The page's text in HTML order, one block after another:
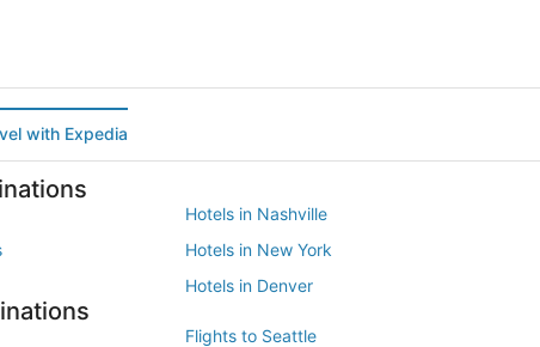
with Expedia
Hotels in Nashville
Hotels in New York
Hotels in Denver
Flights to Seattle